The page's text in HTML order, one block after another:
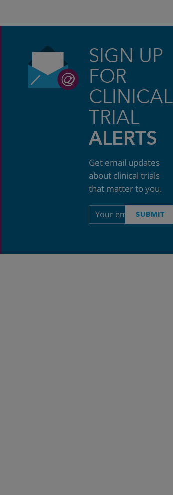
SIGN UP
FOR
CLINICAL
TRIAL
ALERTS
Get email updates
about clinical trials
that matter to you.
Email
address
SUBMIT